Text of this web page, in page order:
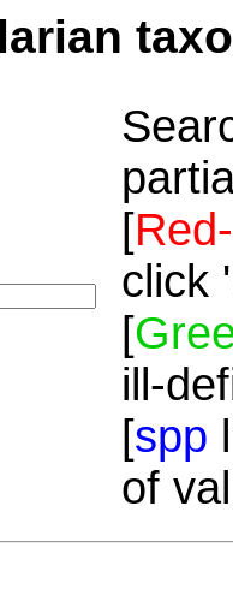
[
click
[
ill-
[spp
of